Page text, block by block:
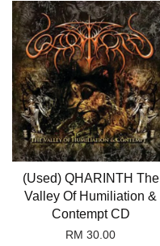
(Used) QHARINTH The
Valley Of Humiliation &
Contempt CD
RM 30.00